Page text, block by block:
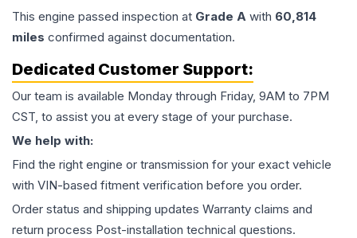
This engine passed inspection at Grade A with 60,814
miles confirmed against documentation.
Dedicated Customer Support:
Our team is available Monday through Friday, 9AM to 7PM
CST, to assist you at every stage of your purchase.
We help with:
Find the right engine or transmission for your exact vehicle
with VIN-based fitment verification before you order.
Order status and shipping updates Warranty claims and
return process Post-installation technical questions.